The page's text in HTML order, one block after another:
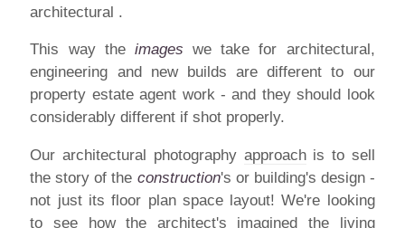
architectural .
This way the images we take for architectural,
engineering and new builds are different to our
property estate agent work - and they should look
considerably different if shot properly.
Our architectural photography approachis to sell
the story of the construction's or building's design -
not just its floor plan space layout! We're looking
to see how the architect's imagined the living